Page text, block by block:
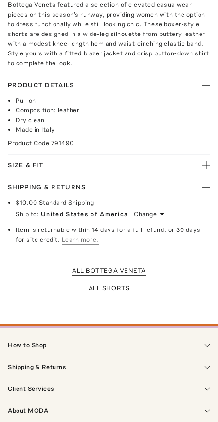
Bottega Veneta featured a selection of elevated casualwear
pieces on this season's runway, providing women with the option
to dress functionally while still looking chic. These boxer-style
shorts are designed in a wide-leg silhouette from buttery leather
with a modest knee-length hem and waist-cinching elastic band.
Style yours with a fitted blazer jacket and crisp button-down shirt
to complete the look.
PRODUCT DETAILS
Pull on
Composition: leather
Dry clean
Made in Italy
Product Code 791490
SIZE & FIT
SHIPPING & RETURNS
$10.00 Standard Shipping
Ship to: United States of America Change
Item is returnable within 14 days for a full refund, or 30 days
for site credit. Learn more.
ALL BOTTEGA VENETA
ALL SHORTS
How to Shop
Shipping & Returns
Client Services
About MODA